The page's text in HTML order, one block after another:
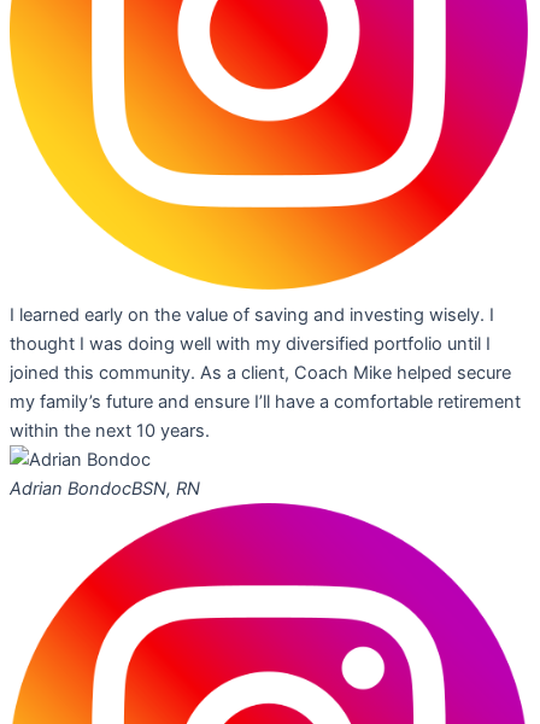
I learned early on the value of saving and investing wisely. I
thought I was doing well with my diversified portfolio until I
joined this community. As a client, Coach Mike helped secure
my family’s future and ensure I’ll have a comfortable retirement
within the next 10 years.
Adrian BondocBSN, RN